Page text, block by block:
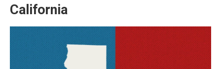
California